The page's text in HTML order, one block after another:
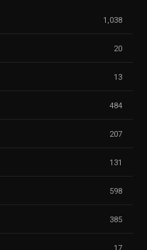
1,038
20
13
484
207
131
598
385
17